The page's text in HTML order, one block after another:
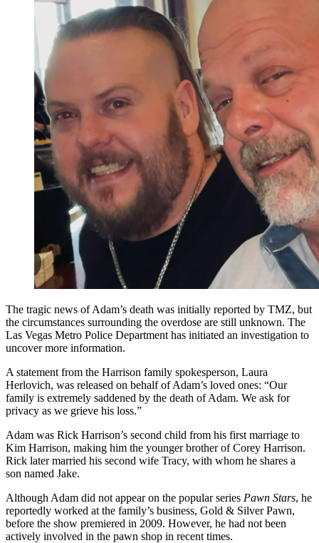
The tragic news of Adam’s death was initially reported by TMZ, but
the circumstances surrounding the overdose are still unknown. The
Las Vegas Metro Police Department has initiated an investigation to
uncover more information.
A statement from the Harrison family spokesperson, Laura
Herlovich, was released on behalf of Adam’s loved ones: “Our
family is extremely saddened by the death of Adam. We ask for
privacy as we grieve his loss.”
Adam was Rick Harrison’s second child from his first marriage to
Kim Harrison, making him the younger brother of Corey Harrison.
Rick later married his second wife Tracy, with whom he shares a
son named Jake.
Although Adam did not appear on the popular series Pawn Stars, he
reportedly worked at the family’s business, Gold & Silver Pawn,
before the show premiered in 2009. However, he had not been
actively involved in the pawn shop in recent times.